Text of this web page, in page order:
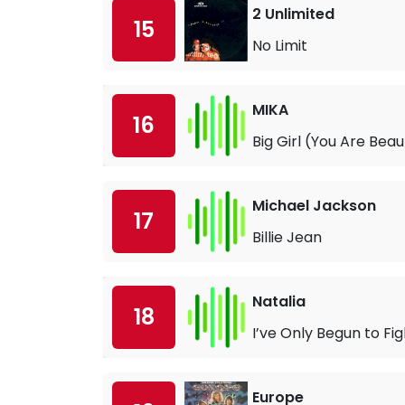
15
2 Unlimited
No Limit
16
MIKA
Big Girl (You Are
17
Michael Jackson
Billie Jean
18
Natalia
I’ve Only Begun to
Europe